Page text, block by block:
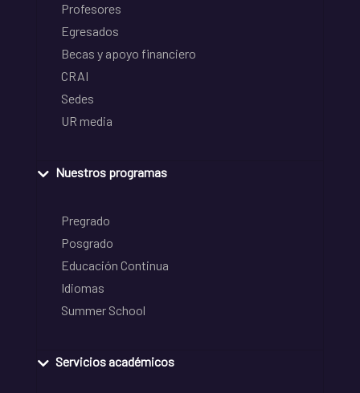
Profesores
Egresados
Becas y apoyo financiero
CRAI
Sedes
UR media
Nuestros programas
Pregrado
Posgrado
Educación Continua
Idiomas
Summer School
Servicios académicos